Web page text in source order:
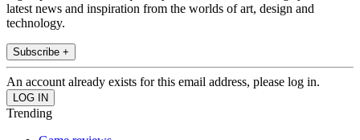
latest news and inspiration from the worlds of art, design and
technology.
Subscribe +
An account already exists for this email address, please log in.
Trending